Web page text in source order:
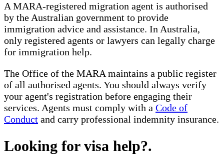
A MARA-registered migration agent is authorised
by the Australian government to provide
immigration advice and assistance. In Australia,
only registered agents or lawyers can legally charge
for immigration help.
The Office of the MARA maintains a public register
of all authorised agents. You should always verify
your agent's registration before engaging their
services. Agents must comply with a Code of
Conduct and carry professional indemnity insurance.
Looking for visa help?.